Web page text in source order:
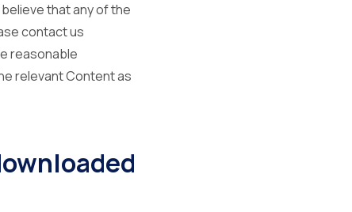
that any of the
contact us
reasonable
relevant Content as